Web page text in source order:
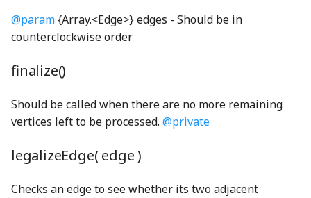
DirectModule
displayP3ToSRGB
div_u64_u64WGSL
equals_cross_mul_q128WGSL
RequiredKeys
stripEmbeddingMarks
swapObjectKeys
TEnumeration
FittedBlockBoundsOverlay
FlowConfigurable
FlowConstraint
FlowLine
FineCoarseSpinner
GaugeNode
goBack_mp3
GrabDragInteraction
UpdateNodes
VoicingToolbarAlertManager
VoicingToolbarItem
RectangularRadioButton
RectangularToggleButton
RoundButton
RoundMomentaryButton
SoundGenerator
SoundUtils
stepBack_mp3
stepForward_mp3
@param{Array.<Edge>} edges - Should be in
counterclockwise order
finalize()
Should be called when there are no more remaining
vertices left to be processed. @private
legalizeEdge( edge )
Checks an edge to see whether its two adjacent